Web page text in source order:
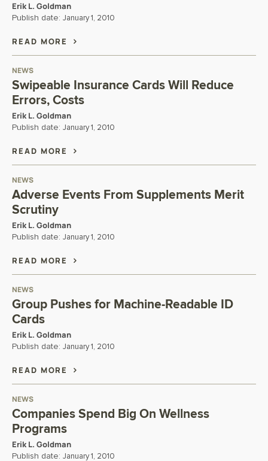
Erik L. Goldman
Publish date: January 1, 2010
READ MORE
NEWS
Swipeable Insurance Cards Will Reduce
Errors, Costs
Erik L. Goldman
Publish date: January 1, 2010
READ MORE
NEWS
Adverse Events From Supplements Merit
Scrutiny
Erik L. Goldman
Publish date: January 1, 2010
READ MORE
NEWS
Group Pushes for Machine-Readable ID
Cards
Erik L. Goldman
Publish date: January 1, 2010
READ MORE
NEWS
Companies Spend Big On Wellness
Programs
Erik L. Goldman
Publish date: January 1, 2010